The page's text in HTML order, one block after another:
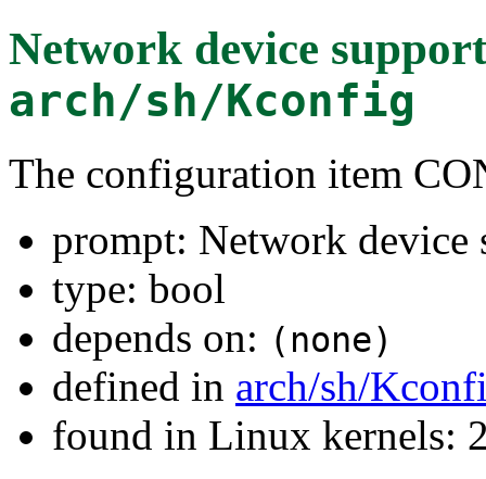
Network device support
arch/sh/Kconfig
The configuration item
prompt: Network device
type: bool
depends on: (none)
defined in arch/sh/
found in Linux kernels: